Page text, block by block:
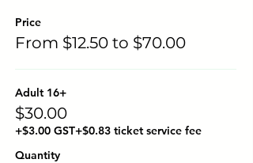
Price
From $12.50 to $70.00
Adult 16+
$30.00
+$3.00 GST+$0.83 ticket service fee
Quantity